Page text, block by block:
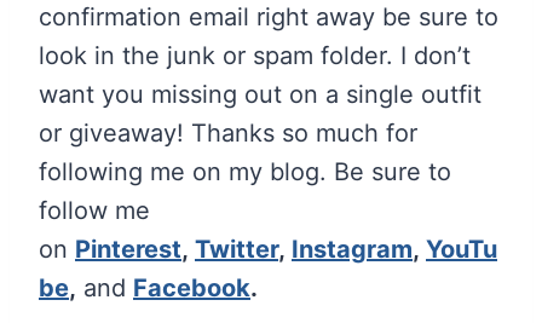
confirmation email right away be sure to
look in the junk or spam folder. I don’t
want you missing out on a single outfit
or giveaway! Thanks so much for
following me on my blog. Be sure to
follow me
on Pinterest, Twitter, Instagram, YouTu
be, and Facebook.